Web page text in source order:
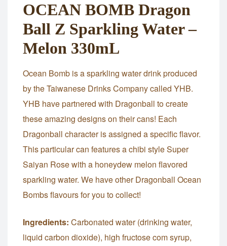
OCEAN BOMB Dragon
Ball Z Sparkling Water –
Melon 330mL
Ocean Bomb is a sparkling water drink produced
by the Taiwanese Drinks Company called YHB.
YHB have partnered with Dragonball to create
these amazing designs on their cans! Each
Dragonball character is assigned a specific flavor.
This particular can features a chibi style Super
Saiyan Rose with a honeydew melon flavored
sparkling water. We have other Dragonball Ocean
Bombs flavours for you to collect!
Ingredients: Carbonated water (drinking water,
liquid carbon dioxide), high fructose com syrup,